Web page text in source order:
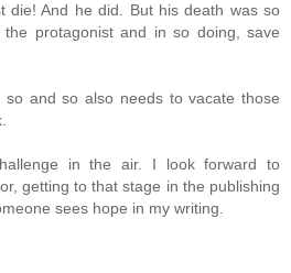
die! And he did. But his death was so
the protagonist and in so doing, save
and so also needs to vacate those
in the air. I look forward to
getting to that stage in the publishing
sees hope in my writing.